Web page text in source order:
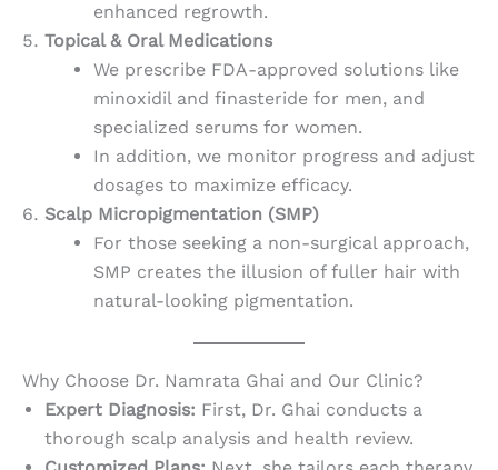
enhanced regrowth.
Topical & Oral Medications
We prescribe FDA-approved solutions like
minoxidil and finasteride for men, and
specialized serums for women.
In addition, we monitor progress and adjust
dosages to maximize efficacy.
Scalp Micropigmentation (SMP)
For those seeking a non-surgical approach,
SMP creates the illusion of fuller hair with
natural-looking pigmentation.
Why Choose Dr. Namrata Ghai and Our Clinic?
Expert Diagnosis: First, Dr. Ghai conducts a
thorough scalp analysis and health review.